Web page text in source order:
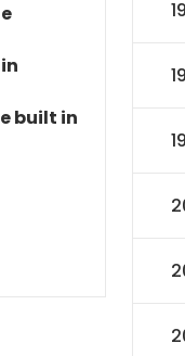
built in